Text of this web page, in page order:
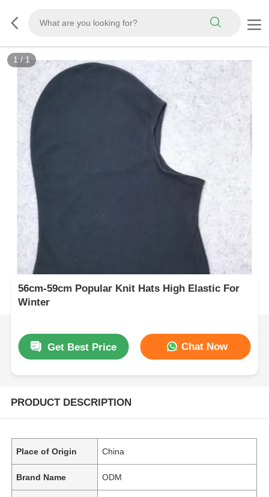
1 / 1
56cm-59cm Popular Knit Hats High Elastic For
Winter
Get Best Price Chat Now
PRODUCT DESCRIPTION
Place of Origin China
Brand Name ODM